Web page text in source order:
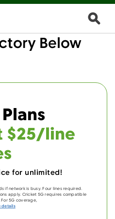
Below
$25/line
for unlimited!
if network is busy. Four lines required.
apply. Cricket 5G requires compatible
5G coverage,
details